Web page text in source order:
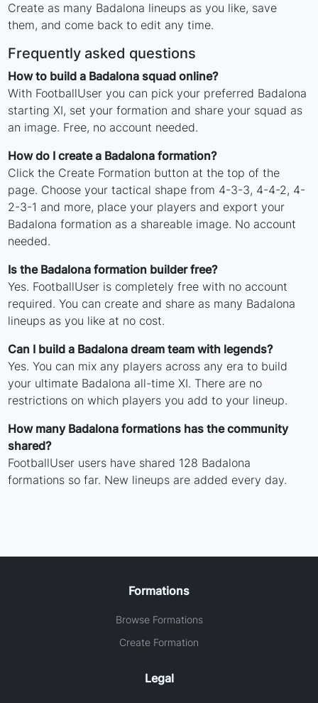
Create as many Badalona lineups as you like, save
them, and come back to edit any time.
Frequently asked questions
How to build a Badalona squad online?
With FootballUser you can pick your preferred Badalona
starting XI, set your formation and share your squad as
an image. Free, no account needed.
How do I create a Badalona formation?
Click the Create Formation button at the top of the
page. Choose your tactical shape from 4-3-3, 4-4-2, 4-
2-3-1 and more, place your players and export your
Badalona formation as a shareable image. No account
needed.
Is the Badalona formation builder free?
Yes. FootballUser is completely free with no account
required. You can create and share as many Badalona
lineups as you like at no cost.
Can I build a Badalona dream team with legends?
Yes. You can mix any players across any era to build
your ultimate Badalona all-time XI. There are no
restrictions on which players you add to your lineup.
How many Badalona formations has the community
shared?
FootballUser users have shared 128 Badalona
formations so far. New lineups are added every day.
Formations
Browse Formations
Create Formation
Legal